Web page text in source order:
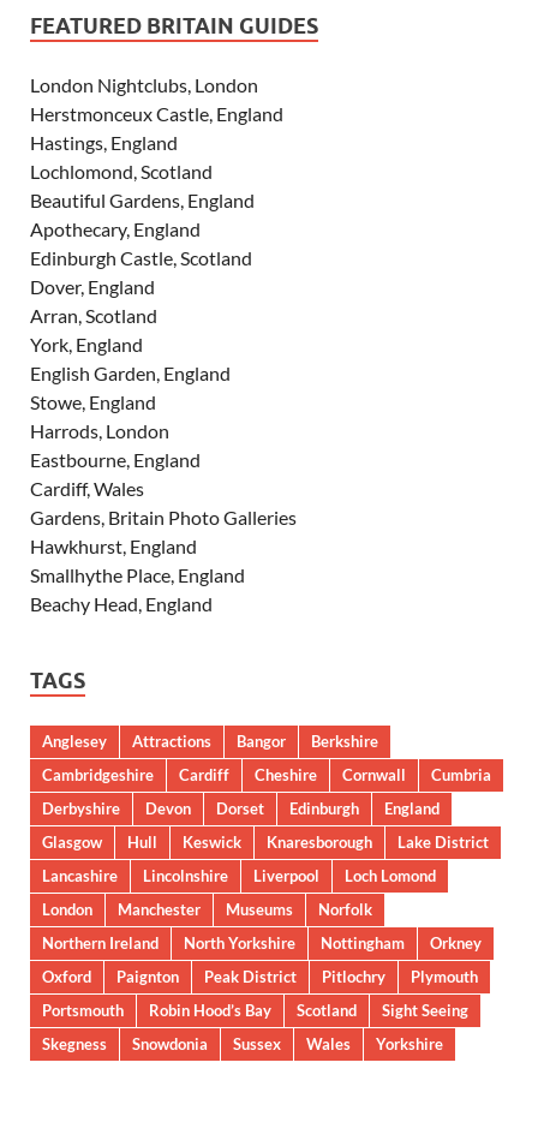
FEATURED BRITAIN GUIDES
London Nightclubs, London
Herstmonceux Castle, England
Hastings, England
Lochlomond, Scotland
Beautiful Gardens, England
Apothecary, England
Edinburgh Castle, Scotland
Dover, England
Arran, Scotland
York, England
English Garden, England
Stowe, England
Harrods, London
Eastbourne, England
Cardiff, Wales
Gardens, Britain Photo Galleries
Hawkhurst, England
Smallhythe Place, England
Beachy Head, England
TAGS
Anglesey Attractions Bangor
Berkshire
Cambridgeshire
Cardiff Cheshire Cornwall
Cumbria
Derbyshire
Devon Dorset Edinburgh
England
Glasgow
Hull Keswick Knaresborough
Lake District
Lancashire
Lincolnshire Liverpool
Loch Lomond
London
Manchester Museums
Norfolk
Northern Ireland
North Yorkshire Nottingham
Orkney
Oxford
Paignton Peak District Pitlochry
Plymouth
Portsmouth
Robin Hood’s Bay Scotland
Sight Seeing
Skegness
Snowdonia Sussex Wales Yorkshire